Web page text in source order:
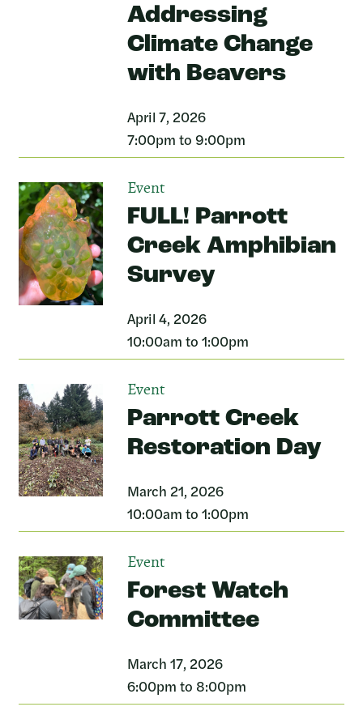
Addressing
Climate Change
with Beavers
April 7, 2026
7:00pm to 9:00pm
Event
FULL! Parrott
Creek Amphibian
Survey
April 4, 2026
10:00am to 1:00pm
Event
Parrott Creek
Restoration Day
March 21, 2026
10:00am to 1:00pm
Event
Forest Watch
Committee
March 17, 2026
6:00pm to 8:00pm